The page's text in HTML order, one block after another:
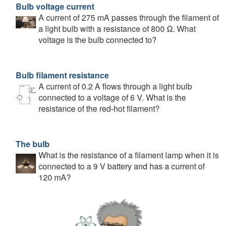
Bulb voltage current
A current of 275 mA passes through the filament of
a light bulb with a resistance of 800 Ω. What
voltage is the bulb connected to?
Bulb filament resistance
A current of 0.2 A flows through a light bulb
connected to a voltage of 6 V. What is the
resistance of the red-hot filament?
The bulb
What is the resistance of a filament lamp when it is
connected to a 9 V battery and has a current of
120 mA?